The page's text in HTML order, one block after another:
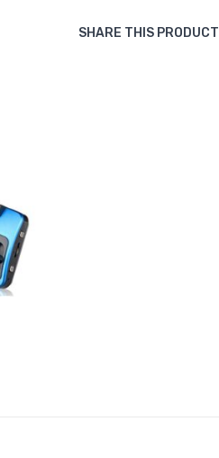
SHARE THIS PRODUCT